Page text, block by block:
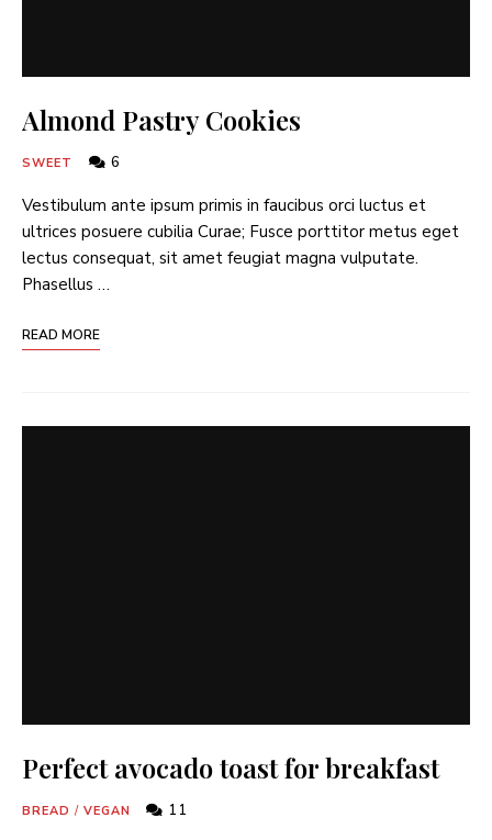
Almond Pastry Cookies
SWEET 6
Vestibulum ante ipsum primis in faucibus orci luctus et
ultrices posuere cubilia Curae; Fusce porttitor metus eget
lectus consequat, sit amet feugiat magna vulputate.
Phasellus …
READ MORE
Perfect avocado toast for breakfast
BREAD / VEGAN 11